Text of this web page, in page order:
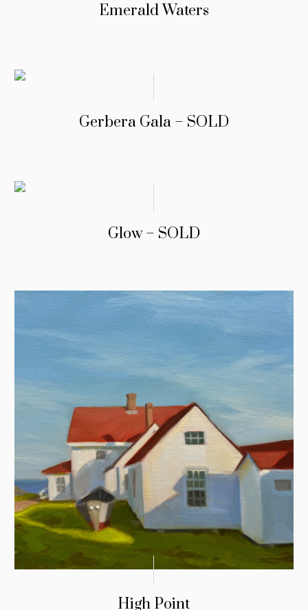
Emerald Waters
Gerbera Gala – SOLD
Glow – SOLD
High Point